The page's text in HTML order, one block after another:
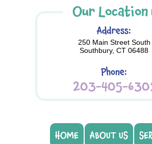
Our Location
Address:
250 Main Street South
Southbury, CT 06488
Phone:
203-405-
HOME ABOUT US